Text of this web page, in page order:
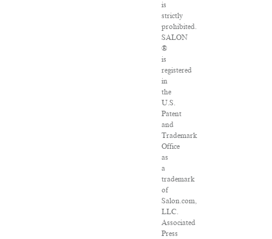
is
strictly
prohibited.
SALON
®
is
registered
in
the
U.S.
Patent
and
Trademark
Office
as
a
trademark
of
Salon.com,
LLC.
Associated
Press